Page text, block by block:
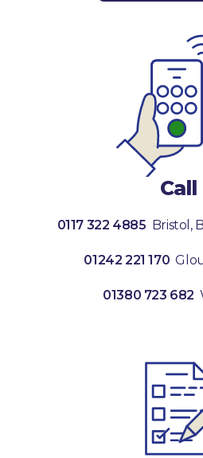
Call
0117 322 4885 Bristol,
01242 221 170
01380 723 682